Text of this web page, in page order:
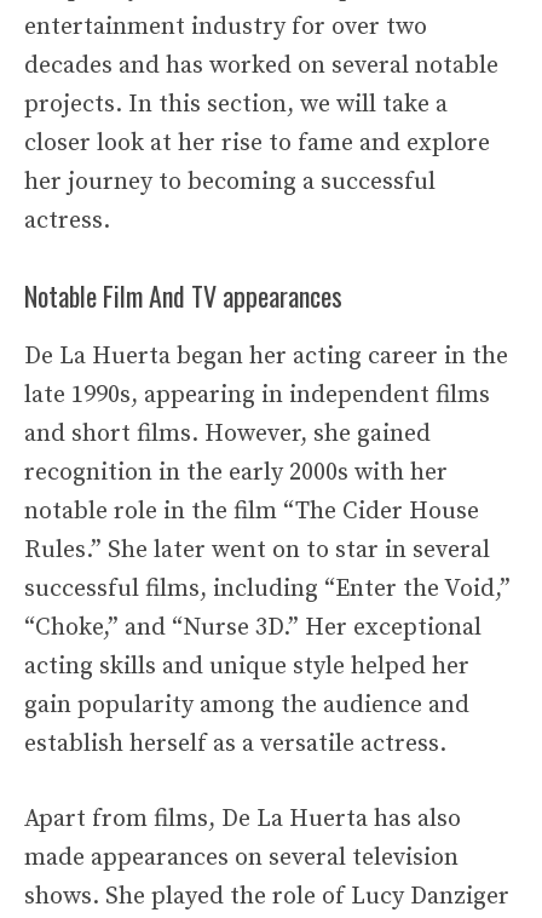
entertainment industry for over two
decades and has worked on several notable
projects. In this section, we will take a
closer look at her rise to fame and explore
her journey to becoming a successful
actress.
Notable Film And TV appearances
De La Huerta began her acting career in the
late 1990s, appearing in independent films
and short films. However, she gained
recognition in the early 2000s with her
notable role in the film “The Cider House
Rules.” She later went on to star in several
successful films, including “Enter the Void,”
“Choke,” and “Nurse 3D.” Her exceptional
acting skills and unique style helped her
gain popularity among the audience and
establish herself as a versatile actress.
Apart from films, De La Huerta has also
made appearances on several television
shows. She played the role of Lucy Danziger